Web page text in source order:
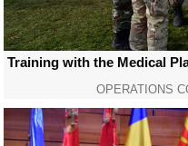
Training with the Medical
OPERATIONS